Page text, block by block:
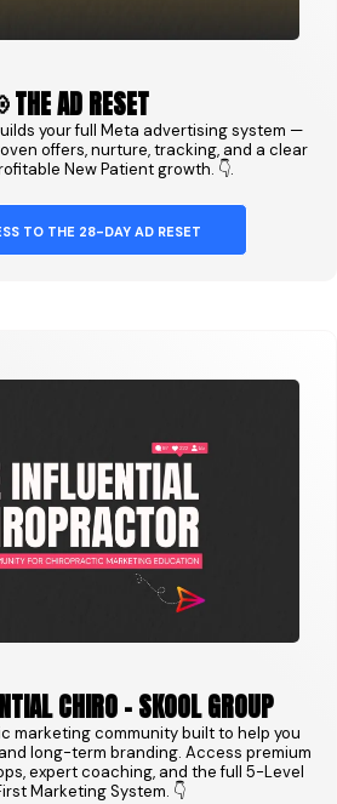
THE AD RESET
your full Meta advertising system —
offers, nurture, tracking, and a clear
New Patient growth. 👇.
TO THE 28-DAY AD RESET
CHIRO - SKOOL GROUP
marketing community built to help you
long-term branding. Access premium
expert coaching, and the full 5-Level
Marketing System. 👇